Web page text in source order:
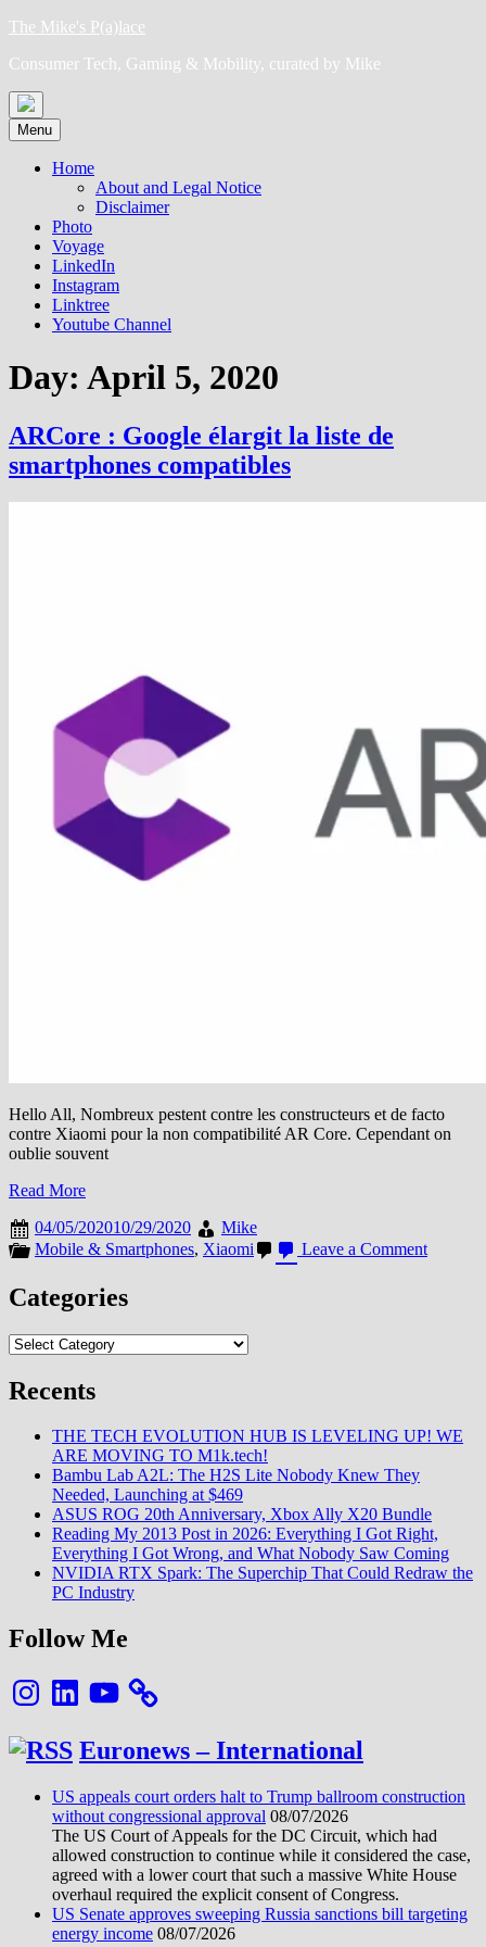
Skip
content
The Mike's P(a)lace
Consumer Tech, Gaming & Mobility, curated by Mike
Menu
Home
About and Legal Notice
Disclaimer
Photo
Voyage
LinkedIn
Instagram
Linktree
Youtube Channel
Day: April 5, 2020
ARCore : Google élargit la liste de
smartphones compatibles
Hello All, Nombreux pestent contre les constructeurs et de facto
contre Xiaomi pour la non compatibilité AR Core. Cependant on
oublie souvent
Read More
04/05/202010/29/2020
Mike
Mobile & Smartphones, Xiaomi Leave a Commenton
Categories
Categories
Recents
THE TECH EVOLUTION HUB IS LEVELING UP! WE
ARE MOVING TO M1k.tech!
Bambu Lab A2L: The H2S Lite Nobody Knew They
Needed, Launching at $469
ASUS ROG 20th Anniversary, Xbox Ally X20 Bundle
Reading My 2013 Post in 2026: Everything I Got Right,
Everything I Got Wrong, and What Nobody Saw Coming
NVIDIA RTX Spark: The Superchip That Could Redraw the
PC Industry
Follow Me
InstagramLinkedInYouTube
Euronews – International
US appeals court orders halt to Trump ballroom construction
without congressional approval 08/07/2026
The US Court of Appeals for the DC Circuit, which had
allowed construction to continue while it considered the case,
agreed with a lower court that such a massive White House
overhaul required the explicit consent of Congress.
US Senate approves sweeping Russia sanctions bill targeting
energy income 08/07/2026